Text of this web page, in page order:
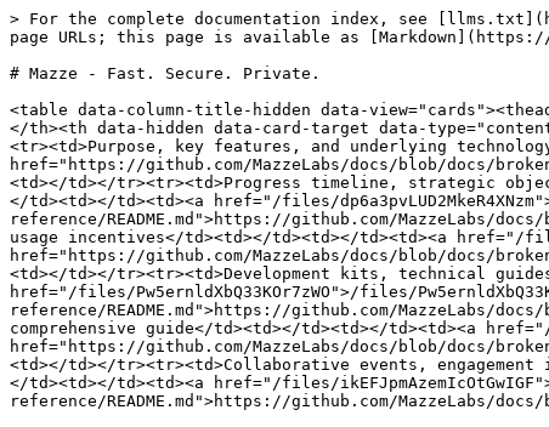
> For the complete documentation index, see
page URLs; this page is available as [Markdown](https://
# Mazze - Fast. Secure. Private.
<table data-column-title-hidden data-
</th><th data-hidden data-card-target data-
<tr><td>Purpose, key features, and underlying
href="https://github.com/MazzeLabs/docs/blob/docs/
<td></td></tr><tr><td>Progress timeline, strategic
</td><td></td><td><a href="/files/
reference/README.md">https://github.com/MazzeLabs/
usage incentives</td><td></td><td></td><td><a href="/files/
href="https://github.com/MazzeLabs/docs/blob/docs/
<td></td></tr><tr><td>Development kits, technical
href="/files/Pw5ernldXbQ33KOr7zWO">/files/
reference/README.md">https://github.com/MazzeLabs/
comprehensive guide</td><td></td><td></td><td><a
href="https://github.com/MazzeLabs/docs/blob/docs/
<td></td></tr><tr><td>Collaborative events,
</td><td></td><td><a href="/files/
reference/README.md">https://github.com/MazzeLabs/